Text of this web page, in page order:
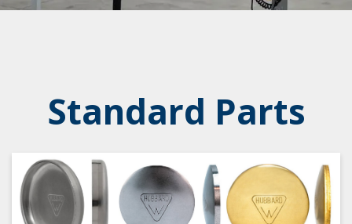
Standard Parts